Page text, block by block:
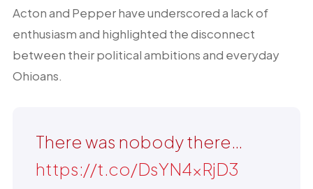
Acton and Pepper have underscored a lack of
enthusiasm and highlighted the disconnect
between their political ambitions and everyday
Ohioans.
There was nobody there…
https://t.co/DsYN4xRjD3